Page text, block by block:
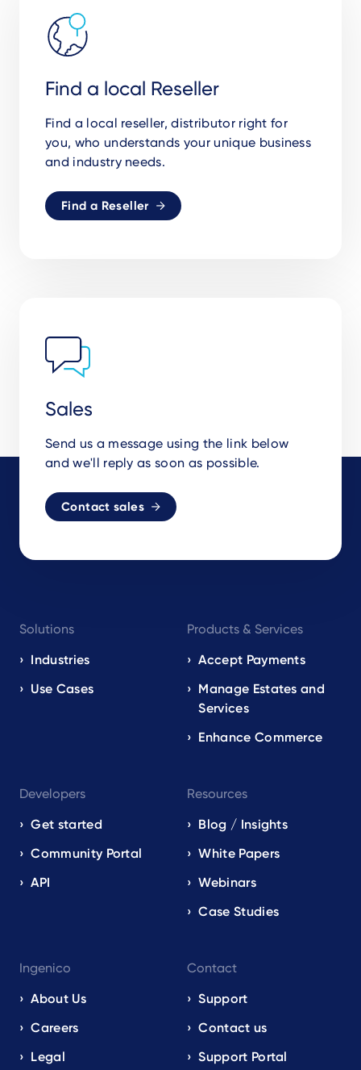
Find a local Reseller
Find a local reseller, distributor right for
you, who understands your unique business
and industry needs.
Find a Reseller
Sales
Send us a message using the link below
and we'll reply as soon as possible.
Contact sales
navigation
EN
Solutions
Industries
Use Cases
Products & Services
Accept Payments
Manage Estates and
Services
Enhance Commerce
Developers
Get started
Community Portal
API
Resources
Blog / Insights
White Papers
Webinars
Case Studies
Ingenico
About Us
Careers
Legal
Contact
Support
Contact us
Support Portal